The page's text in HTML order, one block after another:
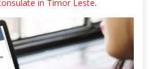
in Timor Leste.